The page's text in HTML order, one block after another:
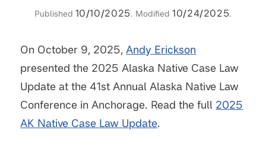
Published 10/10/2025. Modified 10/24/2025.
On October 9, 2025, Andy Erickson
presented the 2025 Alaska Native Case Law
Update at the 41st Annual Alaska Native Law
Conference in Anchorage. Read the full 2025
AK Native Case Law Update.